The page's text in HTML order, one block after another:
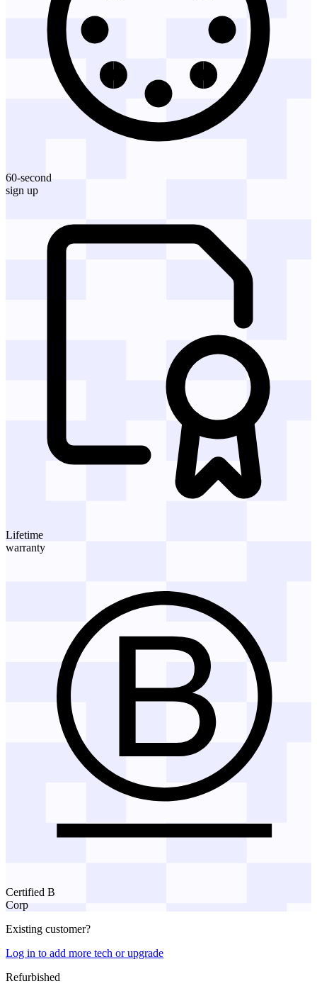
60-second
sign up
Lifetime
warranty
Certified B
Corp
Existing customer?
Log in to add more tech or upgrade
Refurbished